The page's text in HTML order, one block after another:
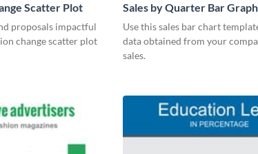
Scatter Plot
proposals impactful
change scatter plot
Sales by Quarter Bar Graph
Use this sales bar chart
data obtained from your
sales.